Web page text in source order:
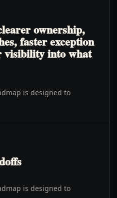
ownership,
faster exception
visibility into what
is designed to
is designed to